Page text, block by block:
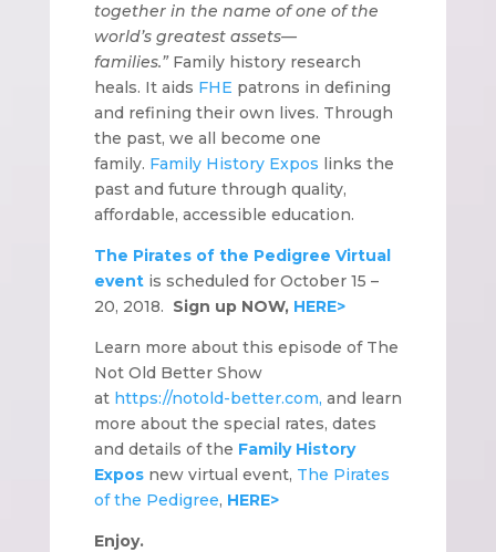
together in the name of one of the
world’s greatest assets—
families.”Family history research
heals. It aids FHE patrons in defining
and refining their own lives. Through
the past, we all become one
family. Family History Expos links the
past and future through quality,
affordable, accessible education.
The Pirates of the Pedigree Virtual
eventis scheduled for October 15 –
20, 2018. Sign up NOW, HERE>
Learn more about this episode of The
Not Old Better Show
at https://notold-better.com, and learn
more about the special rates, dates
and details of the Family History
Exposnew virtual event, The Pirates
of the Pedigree, HERE>
Enjoy.